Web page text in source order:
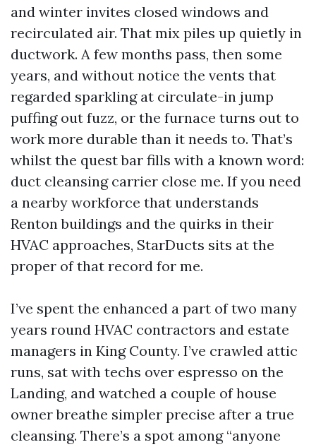
and winter invites closed windows and
recirculated air. That mix piles up quietly in
ductwork. A few months pass, then some
years, and without notice the vents that
regarded sparkling at circulate-in jump
puffing out fuzz, or the furnace turns out to
work more durable than it needs to. That’s
whilst the quest bar fills with a known word:
duct cleansing carrier close me. If you need
a nearby workforce that understands
Renton buildings and the quirks in their
HVAC approaches, StarDucts sits at the
proper of that record for me.
I’ve spent the enhanced a part of two many
years round HVAC contractors and estate
managers in King County. I’ve crawled attic
runs, sat with techs over espresso on the
Landing, and watched a couple of house
owner breathe simpler precise after a true
cleansing. There’s a spot among “anyone